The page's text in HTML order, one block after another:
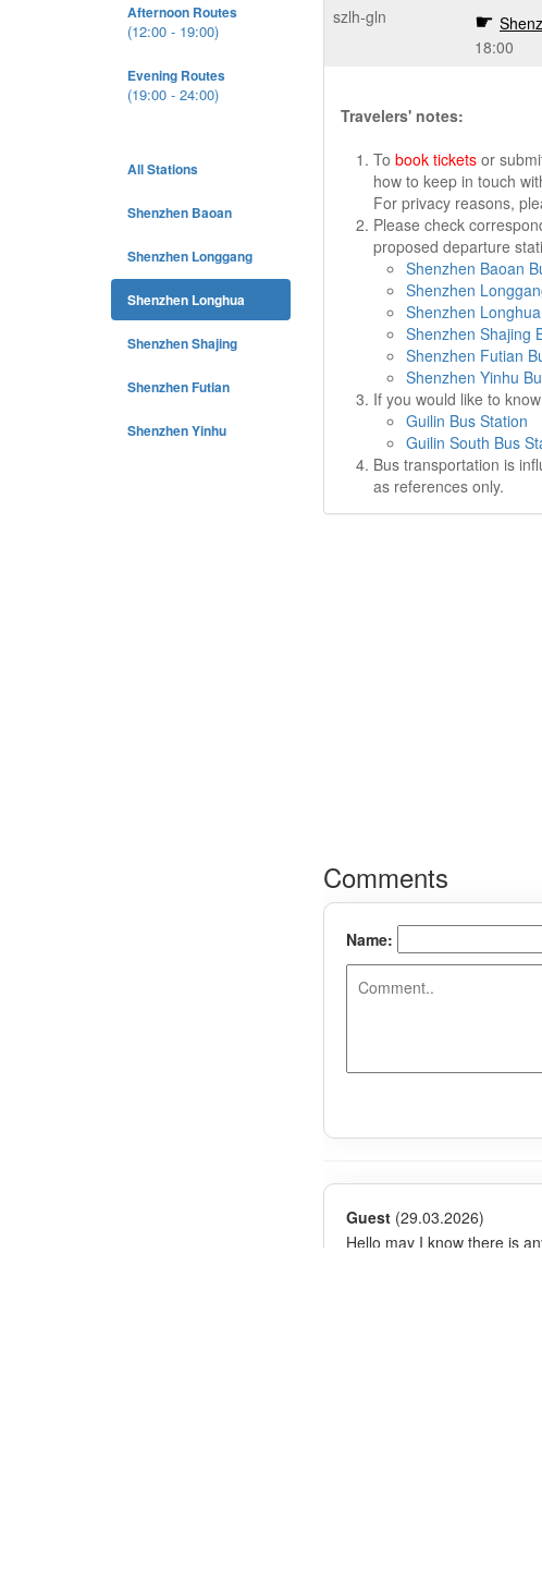
Afternoon Routes
(12:00 - 19:00)
Evening Routes
(19:00 - 24:00)
All Stations
Shenzhen Baoan
Shenzhen Longgang
Shenzhen Longhua
Shenzhen Shajing
Shenzhen Futian
Shenzhen Yinhu
szlh-gln
18:00
Travelers' notes:
To book tickets or
how to keep in touch
For privacy reasons,
Please check
proposed departure
Shenzhen Baoan
Shenzhen
Shenzhen
Shenzhen Shajing
Shenzhen Futian
Shenzhen Yinhu
If you would like to
Guilin Bus Station
Guilin South Bus
Bus transportation is
as references only.